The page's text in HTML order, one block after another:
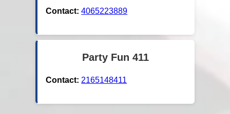
Contact: 4065223889
Party Fun 411
Contact: 2165148411